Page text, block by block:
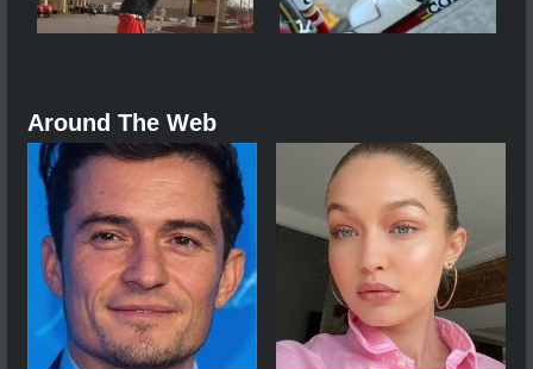
Around The Web